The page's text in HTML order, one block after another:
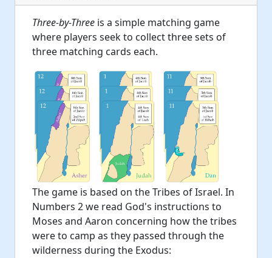
Three-by-Three is a simple matching game
where players seek to collect three sets of
three matching cards each.
The game is based on the Tribes of Israel. In
Numbers 2 we read God's instructions to
Moses and Aaron concerning how the tribes
were to camp as they passed through the
wilderness during the Exodus: